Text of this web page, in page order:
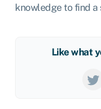
knowledge to find
Like what